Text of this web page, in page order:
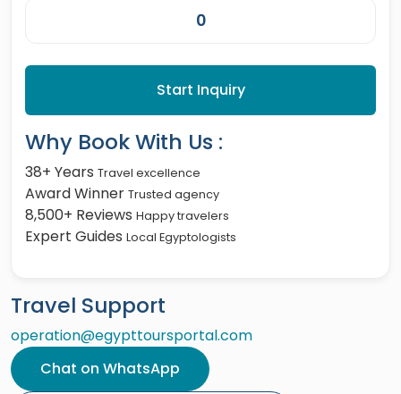
Start Inquiry
Why Book With Us :
38+ Years Travel excellence
Award Winner Trusted agency
8,500+ Reviews Happy travelers
Expert Guides Local Egyptologists
Travel Support
operation@egypttoursportal.com
Chat on WhatsApp